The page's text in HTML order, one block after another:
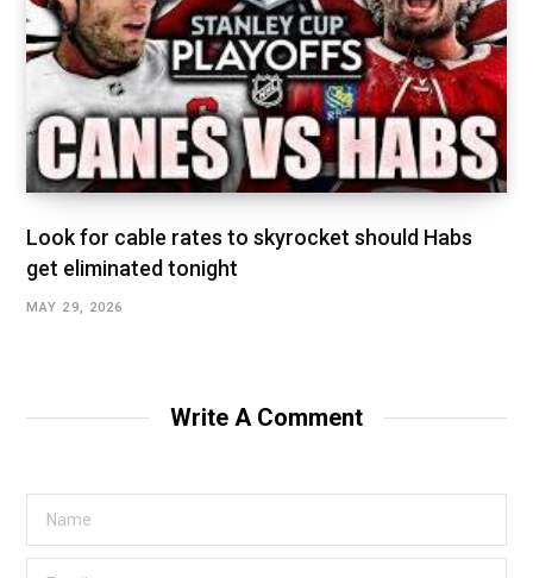
Look for cable rates to skyrocket should Habs
get eliminated tonight
MAY 29, 2026
Write A Comment